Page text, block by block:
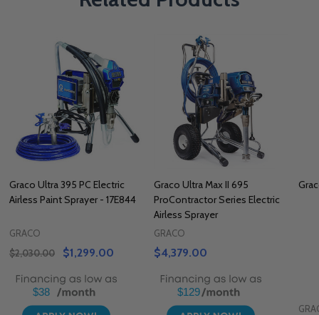
Graco Ultra 395 PC Electric
Airless Paint Sprayer - 17E844
GRACO
$2,030.00
$1,299.00
$38
Graco Ultra Max II 695
ProContractor Series Electric
Airless Sprayer
GRACO
$4,379.00
$129